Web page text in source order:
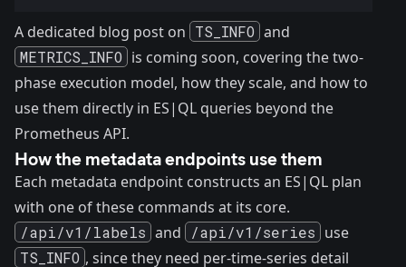
A dedicated blog post on TS_INFO and
METRICS_INFO is coming soon, covering the two-
phase execution model, how they scale, and how to
use them directly in ES|QL queries beyond the
Prometheus API.
How the metadata endpoints use them
Each metadata endpoint constructs an ES|QL plan
with one of these commands at its core.
/api/v1/labels and /api/v1/series use
TS_INFO , since they need per-time-series detail